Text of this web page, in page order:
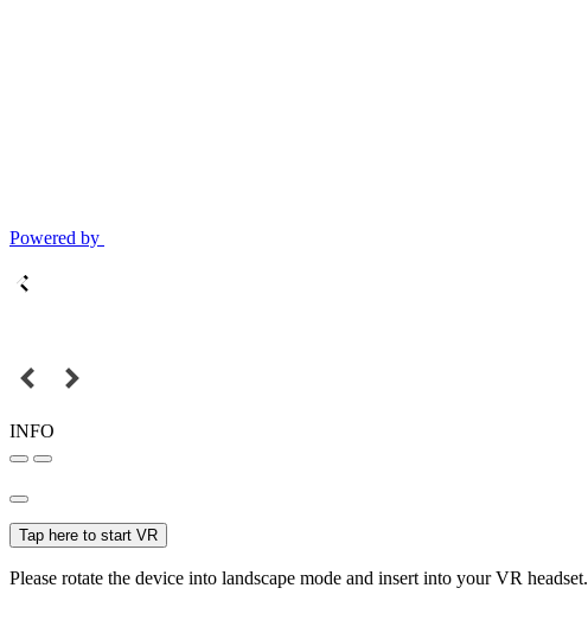
Powered by
INFO
Tap here to start VR
Please rotate the device into landscape mode and insert into your VR headset.